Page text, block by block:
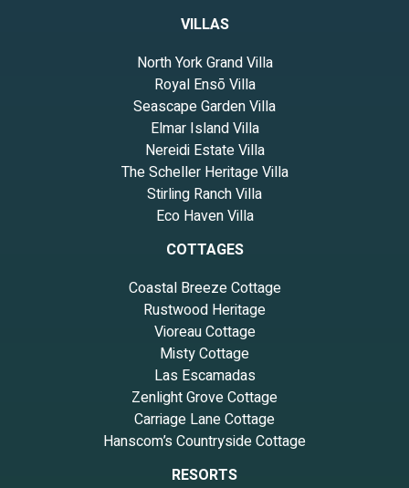
VILLAS
North York Grand Villa
Royal Ensō Villa
Seascape Garden Villa
Elmar Island Villa
Nereidi Estate Villa
The Scheller Heritage Villa
Stirling Ranch Villa
Eco Haven Villa
COTTAGES
Coastal Breeze Cottage
Rustwood Heritage
Vioreau Cottage
Misty Cottage
Las Escamadas
Zenlight Grove Cottage
Carriage Lane Cottage
Hanscom’s Countryside Cottage
RESORTS